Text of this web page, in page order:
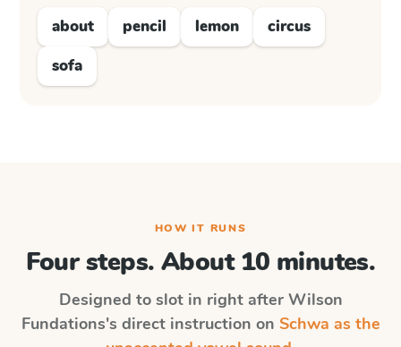
about pencil lemon
circus
sofa
HOW IT RUNS
Four steps. About 10 minutes.
Designed to slot in right after Wilson
Fundations's direct instruction on Schwa as the